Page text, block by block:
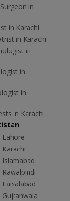
in
in Karachi
in Karachi
in
in
in
in Karachi
Lahore
Karachi
Islamabad
Gujranwala